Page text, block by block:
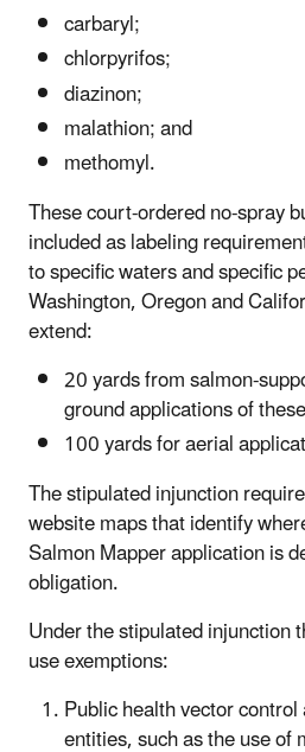
carbaryl;
chlorpyrifos;
diazinon;
malathion; and
methomyl.
These court-ordered no-spray
included as labeling
to specific waters and specific
Washington, Oregon and
extend:
20 yards from salmon-
ground applications of
100 yards for aerial
The stipulated injunction
website maps that identify
Salmon Mapper application is
obligation.
Under the stipulated injunction
use exemptions:
Public health vector
entities, such as the use of